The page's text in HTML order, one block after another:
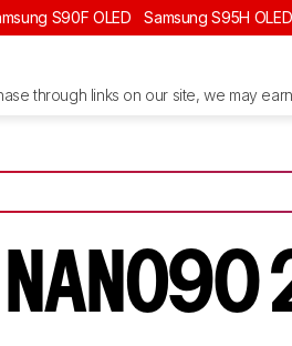
S90F OLED Samsung S95H OLED
through links on our site, we may